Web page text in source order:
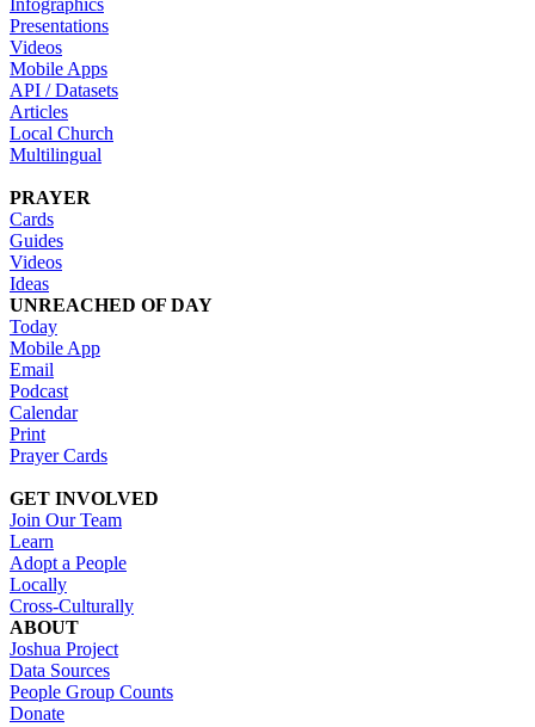
Infographics
Presentations
Videos
Mobile Apps
API / Datasets
Articles
Local Church
Multilingual
PRAYER
Cards
Guides
Videos
Ideas
UNREACHED OF DAY
Today
Mobile App
Email
Podcast
Calendar
Print
Prayer Cards
GET INVOLVED
Join Our Team
Learn
Adopt a People
Locally
Cross-Culturally
ABOUT
Joshua Project
Data Sources
People Group Counts
Donate